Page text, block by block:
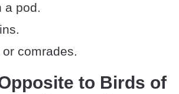
a pod.
comrades.
to Birds of